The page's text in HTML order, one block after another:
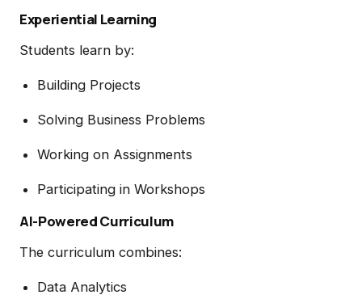
Experiential Learning
Students learn by:
Building Projects
Solving Business Problems
Working on Assignments
Participating in Workshops
AI-Powered Curriculum
The curriculum combines:
Data Analytics